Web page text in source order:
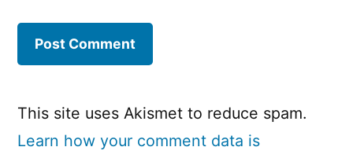
This site uses Akismet to reduce spam.
Learn how your comment data is